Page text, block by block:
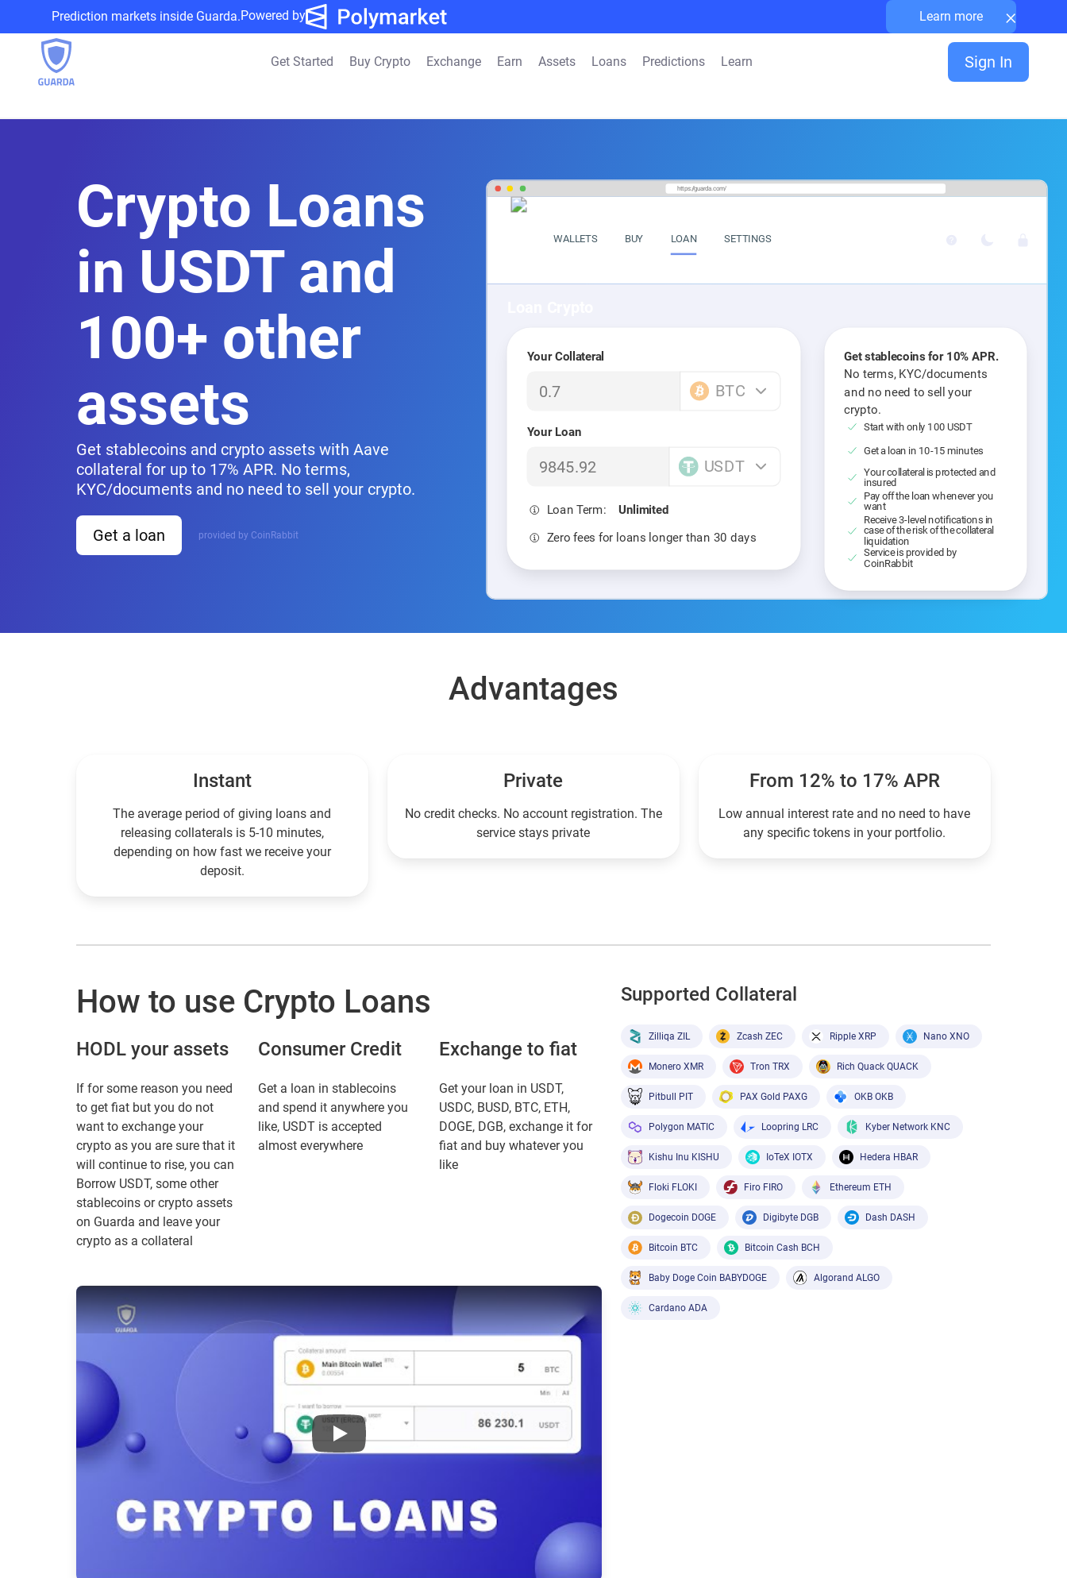
Prediction markets inside Guarda.Powered by Learn more ×
Get Started Buy Crypto Exchange Earn Assets Loans Predictions Learn Sign In
Crypto Loans
in USDT and
100+ other
assets
Get stablecoins and crypto assets with Aave
collateral for up to 17% APR. No terms,
KYC/documents and no need to sell your crypto.
Get a loan provided by CoinRabbit
https://guarda.com/
WALLETS BUY LOAN SETTINGS
Your Collateral
BTC
Your Loan
USDT
Loan Term:
Unlimited
Zero fees for loans longer than 30 days
Get stablecoins for 10% APR.
No terms, KYC/documents
and no need to sell your
crypto.
Start with only 100 USDT
Get a loan in 10-15 minutes
Your collateral is protected and
insured
Pay off the loan whenever you
want
Receive 3-level notifications in
case of the risk of the collateral
liquidation
Service is provided by
CoinRabbit
Advantages
Instant
The average period of giving loans and
releasing collaterals is 5-10 minutes,
depending on how fast we receive your
deposit.
Private
No credit checks. No account registration. The
service stays private
From 12% to 17% APR
Low annual interest rate and no need to have
any specific tokens in your portfolio.
How to use Crypto Loans
HODL your assets
If for some reason you need
to get fiat but you do not
want to exchange your
crypto as you are sure that it
will continue to rise, you can
Borrow USDT, some other
stablecoins or crypto assets
on Guarda and leave your
crypto as a collateral
Сonsumer Сredit
Get a loan in stablecoins
and spend it anywhere you
like, USDT is accepted
almost everywhere
Exchange to fiat
Get your loan in USDT,
USDC, BUSD, BTC, ETH,
DOGE, DGB, exchange it for
fiat and buy whatever you
like
Aave
Supported Collateral
Zilliqa ZIL Zcash ZEC Ripple XRP Nano XNO
Monero XMR Tron TRX Rich Quack QUACK
Pitbull PIT PAX Gold PAXG OKB OKB
Polygon MATIC Loopring LRC Kyber Network KNC
Kishu Inu KISHU IoTeX IOTX Hedera HBAR
Floki FLOKI Firo FIRO Ethereum ETH
Dogecoin DOGE Digibyte DGB Dash DASH
Bitcoin BTC Bitcoin Cash BCH
Baby Doge Coin BABYDOGE Algorand ALGO
Cardano ADA